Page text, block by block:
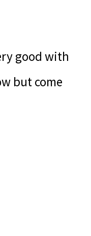
good with
but come